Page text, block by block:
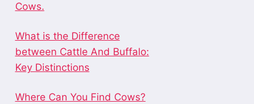
Cows.
What is the Difference
between Cattle And Buffalo:
Key Distinctions
Where Can You Find Cows?